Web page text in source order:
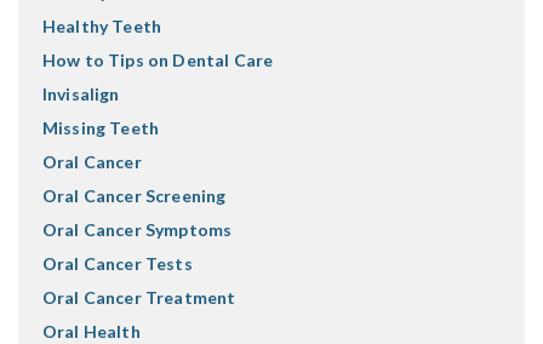
Healthy Teeth
How to Tips on Dental Care
Invisalign
Missing Teeth
Oral Cancer
Oral Cancer Screening
Oral Cancer Symptoms
Oral Cancer Tests
Oral Cancer Treatment
Oral Health